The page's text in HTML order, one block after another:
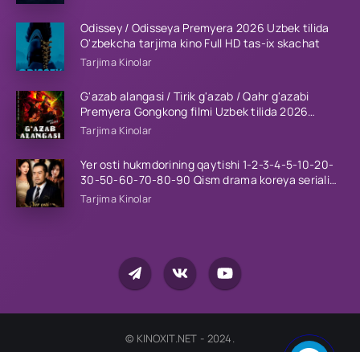
Odissey / Odisseya Premyera 2026 Uzbek tilida
O'zbekcha tarjima kino Full HD tas-ix skachat
Tarjima Kinolar
G'azab alangasi / Tirik g'azab / Qahr g'azabi
Premyera Gongkong filmi Uzbek tilida 2026
tarjima kino HD skachat
Tarjima Kinolar
Yer osti hukmdorining qaytishi 1-2-3-4-5-10-20-
30-50-60-70-80-90 Qism drama koreya seriali
uzbek tilida Barcha qismlar 2026 HD skachat
Tarjima Kinolar
© KINOXIT.NET - 2024.